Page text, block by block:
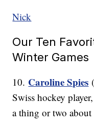
Nick
Our Ten
Winter Games
10. Caroline Spies
Swiss hockey
a thing or two